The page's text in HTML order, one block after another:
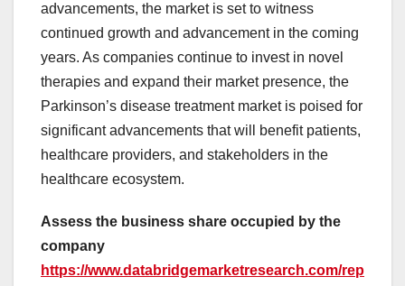
advancements, the market is set to witness
continued growth and advancement in the coming
years. As companies continue to invest in novel
therapies and expand their market presence, the
Parkinson’s disease treatment market is poised for
significant advancements that will benefit patients,
healthcare providers, and stakeholders in the
healthcare ecosystem.
Assess the business share occupied by the
company
https://www.databridgemarketresearch.com/rep